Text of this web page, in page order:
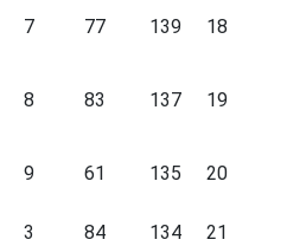
7 77 139
18
8 83 137 19
9 61 135
20
3 84 134
21